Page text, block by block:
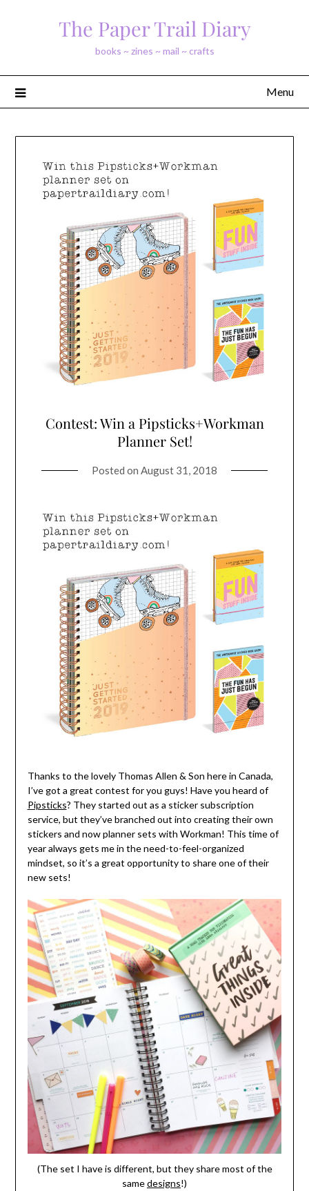
The Paper Trail Diary
books ~ zines ~ mail ~ crafts
Menu
Contest: Win a Pipsticks+Workman
Planner Set!
Posted on August 31, 2018
Thanks to the lovely Thomas Allen & Son here in Canada,
I’ve got a great contest for you guys! Have you heard of
Pipsticks? They started out as a sticker subscription
service, but they’ve branched out into creating their own
stickers and now planner sets with Workman! This time of
year always gets me in the need-to-feel-organized
mindset, so it’s a great opportunity to share one of their
new sets!
(The set I have is different, but they share most of the
samedesigns!)